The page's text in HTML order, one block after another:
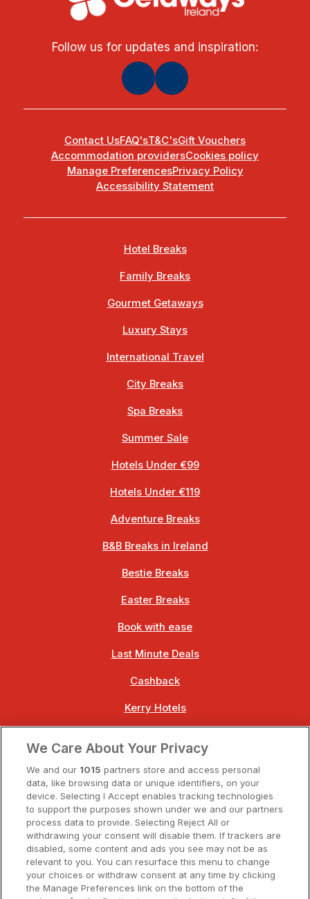
Follow us for updates and inspiration:
Contact UsFAQ'sT&C'sGift Vouchers
Accommodation providersCookies policy
Manage PreferencesPrivacy Policy
Accessibility Statement
Hotel Breaks
Family Breaks
Gourmet Getaways
Luxury Stays
International Travel
City Breaks
Spa Breaks
Summer Sale
Hotels Under €99
Hotels Under €119
Adventure Breaks
B&B Breaks in Ireland
Bestie Breaks
Easter Breaks
Book with ease
Last Minute Deals
Cashback
Kerry Hotels
Dublin Hotels
Donegal Hotels
Galway Hotels
Kilkenny Hotels
We Care About Your Privacy
We and our 1015 partners store and access personal
data, like browsing data or unique identifiers, on your
device. Selecting I Accept enables tracking technologies
to support the purposes shown under we and our partners
process data to provide. Selecting Reject All or
withdrawing your consent will disable them. If trackers are
disabled, some content and ads you see may not be as
relevant to you. You can resurface this menu to change
your choices or withdraw consent at any time by clicking
the Manage Preferences link on the bottom of the